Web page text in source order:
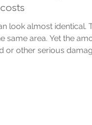
look almost identical.
same area. Yet the
or other serious